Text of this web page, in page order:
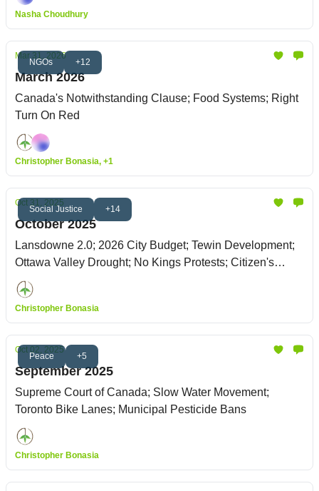
Nasha Choudhury
NGOs +12
Mar 31, 2026
March 2026
Canada's Notwithstanding Clause; Food Systems; Right
Turn On Red
Christopher Bonasia, +1
Social Justice +14
Oct 31, 2025
October 2025
Lansdowne 2.0; 2026 City Budget; Tewin Development;
Ottawa Valley Drought; No Kings Protests; Citizen's
Climate Lobby
Christopher Bonasia
Peace +5
Oct 02, 2025
September 2025
Supreme Court of Canada; Slow Water Movement;
Toronto Bike Lanes; Municipal Pesticide Bans
Christopher Bonasia